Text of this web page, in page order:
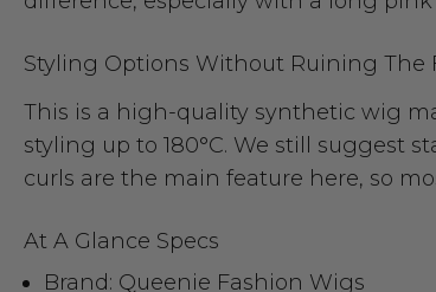
Styling Options Without Ruining The
This is a high-quality synthetic wig
styling up to 180°C. We still suggest
curls are the main feature here, so
At A Glance Specs
Brand: Queenie Fashion Wigs